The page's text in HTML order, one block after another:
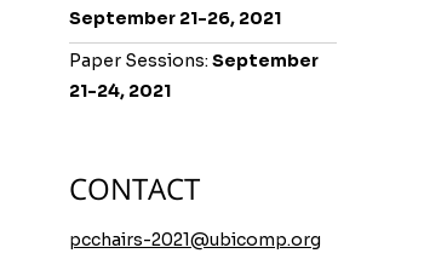
September 21-26, 2021
Paper Sessions:September
21-24, 2021
CONTACT
pcchairs-2021@ubicomp.org